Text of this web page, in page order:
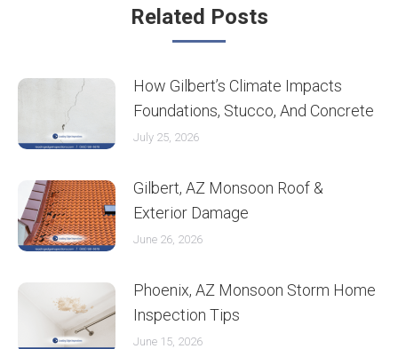
Related Posts
How Gilbert’s Climate Impacts
Foundations, Stucco, And Concrete
July 25, 2026
Gilbert, AZ Monsoon Roof &
Exterior Damage
June 26, 2026
Phoenix, AZ Monsoon Storm Home
Inspection Tips
June 15, 2026